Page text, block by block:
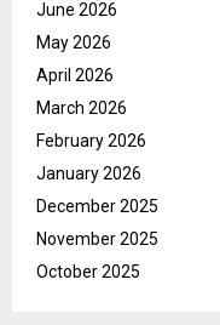
June 2026
May 2026
April 2026
March 2026
February 2026
January 2026
December 2025
November 2025
October 2025